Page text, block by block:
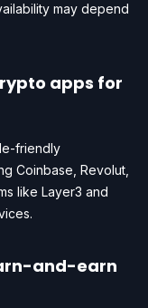
may depend
apps for
friendly
Coinbase, Revolut,
like Layer3 and
and-earn